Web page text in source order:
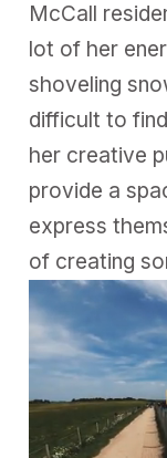
McCall
lot of her
shoveling
difficult to
her creative
provide a
express
of creating